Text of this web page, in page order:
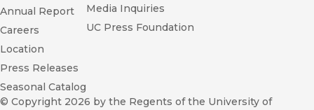
Annual Report
Careers
Location
Press Releases
Seasonal Catalog
Media Inquiries
UC Press Foundation
© Copyright 2026 by the Regents of the University of